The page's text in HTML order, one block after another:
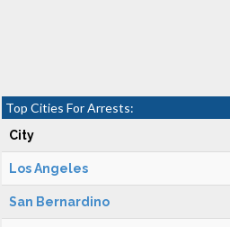
Top Cities For Arrests:
City
Los Angeles
San Bernardino